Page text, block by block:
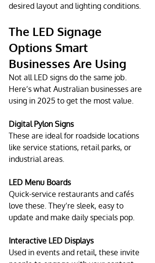
desired layout and lighting conditions.
The LED Signage
Options Smart
Businesses Are Using
Not all LED signs do the same job.
Here’s what Australian businesses are
using in 2025 to get the most value.
Digital Pylon Signs
These are ideal for roadside locations
like service stations, retail parks, or
industrial areas.
LED Menu Boards
Quick-service restaurants and cafés
love these. They’re sleek, easy to
update and make daily specials pop.
Interactive LED Displays
Used in events and retail, these invite